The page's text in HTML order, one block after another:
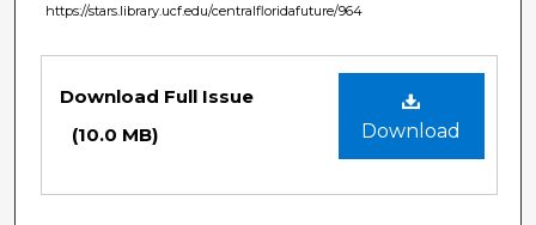
https://stars.library.ucf.edu/centralfloridafuture/964
Download
Download Full Issue
(10.0 MB)